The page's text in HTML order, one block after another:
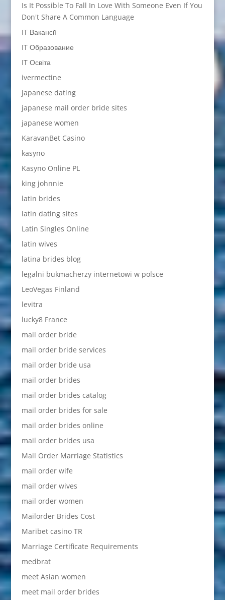
Is It Possible To Fall In Love With Someone Even If You
Don't Share A Common Language
IT Вакансії
IT Образование
IT Освіта
ivermectine
japanese dating
japanese mail order bride sites
japanese women
KaravanBet Casino
kasyno
Kasyno Online PL
king johnnie
latin brides
latin dating sites
Latin Singles Online
latin wives
latina brides blog
legalni bukmacherzy internetowi w polsce
LeoVegas Finland
levitra
lucky8 France
mail order bride
mail order bride services
mail order bride usa
mail order brides
mail order brides catalog
mail order brides for sale
mail order brides online
mail order brides usa
Mail Order Marriage Statistics
mail order wife
mail order wives
mail order women
Mailorder Brides Cost
Maribet casino TR
Marriage Certificate Requirements
medbrat
meet Asian women
meet mail order brides